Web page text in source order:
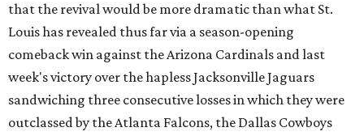
that the revival would be more dramatic than what St.
Louis has revealed thus far via a season-opening
comeback win against the Arizona Cardinals and last
week's victory over the hapless Jacksonville Jaguars
sandwiching three consecutive losses in which they were
outclassed by the Atlanta Falcons, the Dallas Cowboys